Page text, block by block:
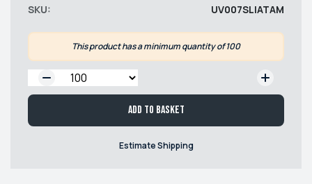
SKU:
UV007SLIATAM
This product has a minimum quantity of 100
Add to basket
Estimate Shipping